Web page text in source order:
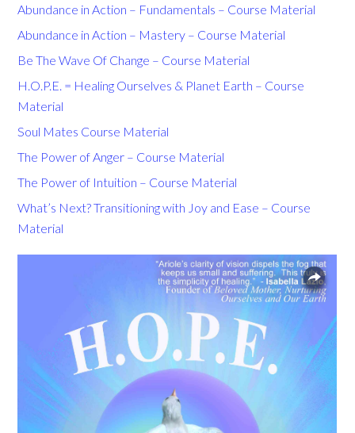
Abundance in Action – Fundamentals – Course Material
Abundance in Action – Mastery – Course Material
Be The Wave Of Change – Course Material
H.O.P.E. = Healing Ourselves & Planet Earth – Course
Material
Soul Mates Course Material
The Power of Anger – Course Material
The Power of Intuition – Course Material
What’s Next? Transitioning with Joy and Ease – Course
Material